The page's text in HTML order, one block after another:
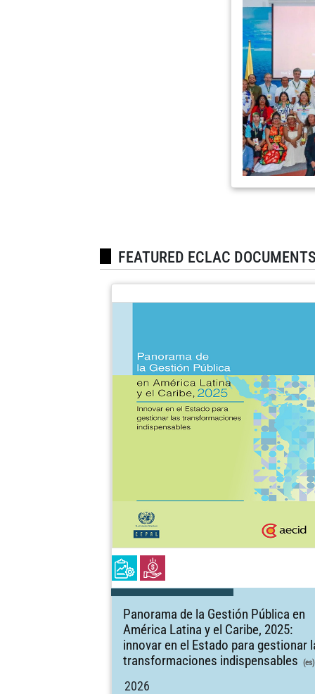
FEATURED ECLAC
Panorama de la Gestión Pública en
América Latina y el Caribe, 2025:
innovar en el Estado para gestionar
transformaciones indispensables
(es)
2026